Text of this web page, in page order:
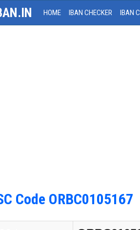
HOME IBAN CHECKER IBAN
Code ORBC0105167